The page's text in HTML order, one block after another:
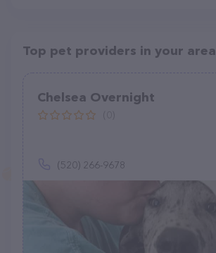
Top pet providers in your area
Chelsea Overnight
(520) 266-9678